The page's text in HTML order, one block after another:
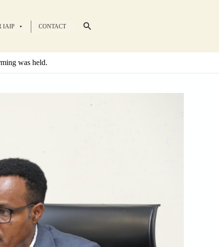
IAIP CONTACT Search
was held.